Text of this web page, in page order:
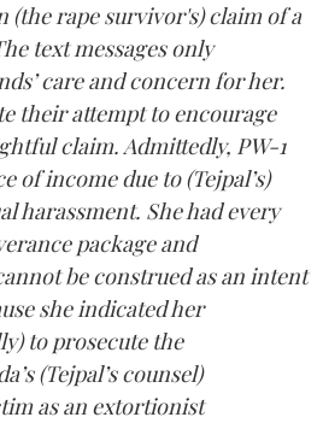
(the rape survivor's) claim of a
text messages only
care and concern for her.
their attempt to encourage
claim. Admittedly, PW-1
of income due to (Tejpal’s)
harassment. She had every
package and
be construed as an intent
she indicated her
to prosecute the
(Tejpal’s counsel)
as an extortionist